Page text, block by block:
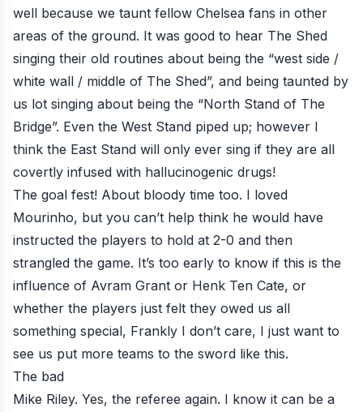
well because we taunt fellow Chelsea fans in other
areas of the ground. It was good to hear The Shed
singing their old routines about being the “west side /
white wall / middle of The Shed”, and being taunted by
us lot singing about being the “North Stand of The
Bridge”. Even the West Stand piped up; however I
think the East Stand will only ever sing if they are all
covertly infused with hallucinogenic drugs!
The goal fest! About bloody time too. I loved
Mourinho, but you can’t help think he would have
instructed the players to hold at 2-0 and then
strangled the game. It’s too early to know if this is the
influence of Avram Grant or Henk Ten Cate, or
whether the players just felt they owed us all
something special, Frankly I don’t care, I just want to
see us put more teams to the sword like this.
The bad
Mike Riley. Yes, the referee again. I know it can be a